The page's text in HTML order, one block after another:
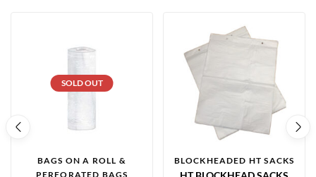
SOLD OUT
BAGS ON A ROLL &
PERFORATED BAGS
BLOCKHEADED HT SACKS